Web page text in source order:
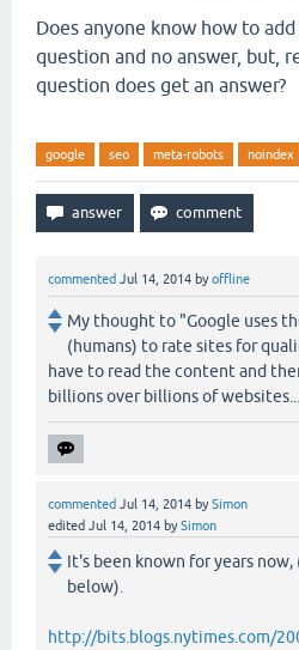
Does anyone know how to
question and no answer, but,
question does get an answer?
google seo meta-robots noindex
commented Jul 14, 2014 byoffline
My thought to "Google uses
(humans) to rate sites for
have to read the content and
billions over billions of
commented Jul 14, 2014 bySimon
edited Jul 14, 2014 bySimon
It's been known for years now,
below).
http://bits.blogs.nytimes.com/